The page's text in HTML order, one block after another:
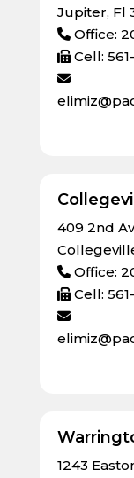
Jupiter, Fl
Office:
Cell:
409 2nd
Office:
Cell:
1243